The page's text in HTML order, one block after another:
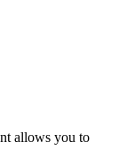
allows you to